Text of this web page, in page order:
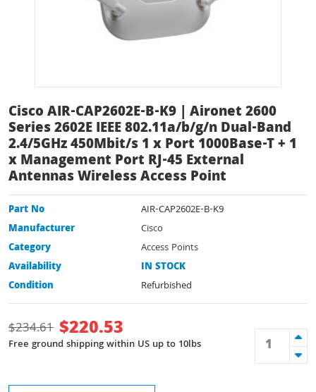
Cisco AIR-CAP2602E-B-K9 | Aironet 2600
Series 2602E IEEE 802.11a/b/g/n Dual-Band
2.4/5GHz 450Mbit/s 1 x Port 1000Base-T + 1
x Management Port RJ-45 External
Antennas Wireless Access Point
Part No
AIR-CAP2602E-B-K9
Manufacturer
Cisco
Category
Access Points
Availability
IN STOCK
Condition
Refurbished
$234.61 $220.53
Free ground shipping within US up to 10lbs